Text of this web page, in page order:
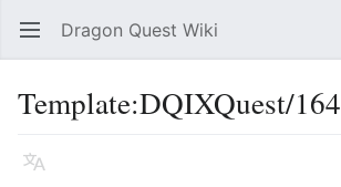
Open main menu Dragon Quest Wiki
Template:DQIXQuest/164
Language